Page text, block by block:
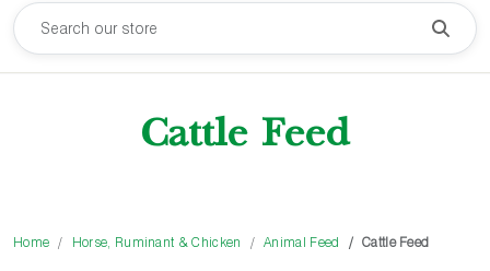
Cattle Feed
Home Horse, Ruminant & Chicken Animal Feed Cattle Feed